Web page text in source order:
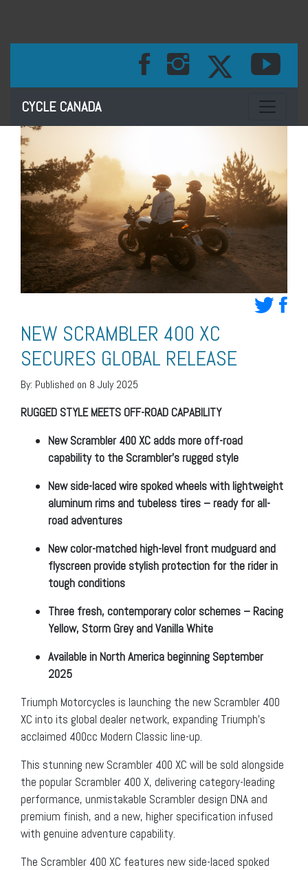
CYCLE CANADA Toggle
NEW SCRAMBLER 400 XC
SECURES GLOBAL RELEASE
By: Published on 8 July 2025
RUGGED STYLE MEETS OFF-ROAD CAPABILITY
New Scrambler 400 XC adds more off-road
capability to the Scrambler’s rugged style
New side-laced wire spoked wheels with lightweight
aluminum rims and tubeless tires – ready for all-
road adventures
New color-matched high-level front mudguard and
flyscreen provide stylish protection for the rider in
tough conditions
Three fresh, contemporary color schemes – Racing
Yellow, Storm Grey and Vanilla White
Available in North America beginning September
2025
Triumph Motorcycles is launching the new Scrambler 400
XC into its global dealer network, expanding Triumph’s
acclaimed 400cc Modern Classic line-up.
This stunning new Scrambler 400 XC will be sold alongside
the popular Scrambler 400 X, delivering category-leading
performance, unmistakable Scrambler design DNA and
premium finish, and a new, higher specification infused
with genuine adventure capability.
The Scrambler 400 XC features new side-laced spoked